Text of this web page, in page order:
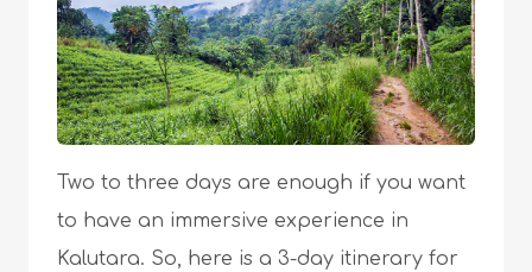
Two to three days are enough if you want
to have an immersive experience in
Kalutara. So, here is a 3-day itinerary for